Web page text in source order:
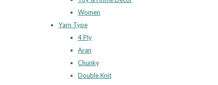
Women
Yarn Type
4 Ply
Aran
Chunky
Double Knit